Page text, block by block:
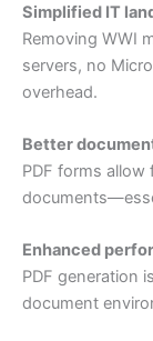
Simplified IT
Removing WWI
servers, no
overhead.
Better
PDF forms allow
Enhanced
PDF generation
document